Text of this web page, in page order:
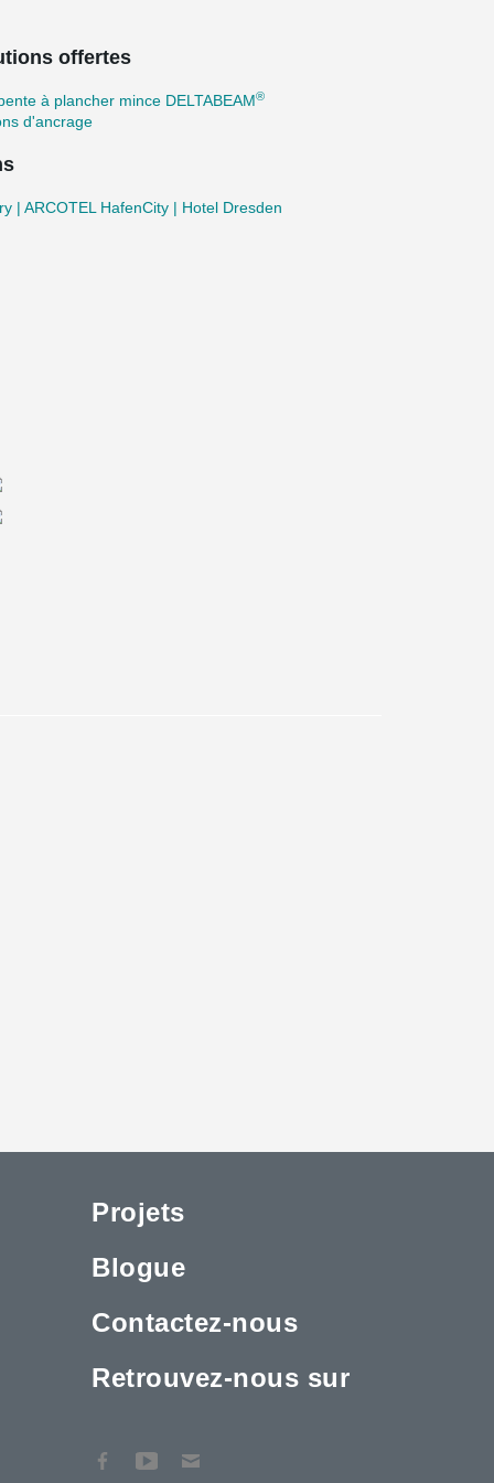
offertes
à plancher mince DELTABEAM®
d'ancrage
| ARCOTEL HafenCity | Hotel Dresden
Projets
Blogue
Contactez-nous
Retrouvez-nous sur